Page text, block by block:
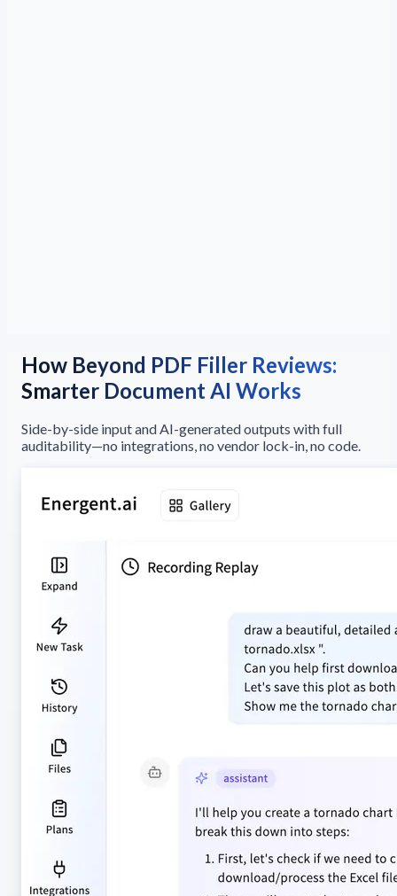
How Beyond PDF Filler Reviews:
Smarter Document AI Works
Side-by-side input and AI-generated outputs with full
auditability—no integrations, no vendor lock-in, no code.